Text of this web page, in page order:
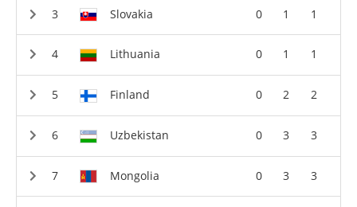
Slovakia 0 1 1
Lithuania 0 1 1
Finland 0 2 2
Uzbekistan 0 3 3
Mongolia 0 3 3